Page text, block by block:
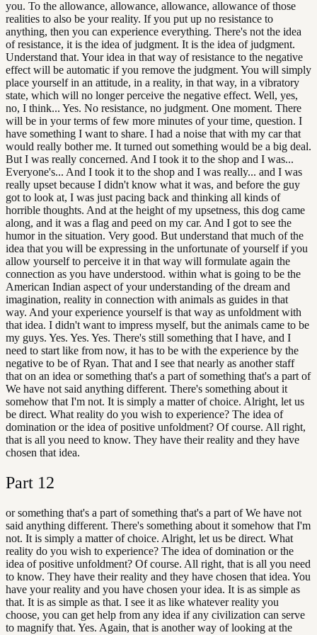
you. To the allowance, allowance, allowance, allowance of those
realities to also be your reality. If you put up no resistance to
anything, then you can experience everything. There's not the idea
of resistance, it is the idea of judgment. It is the idea of judgment.
Understand that. Your idea in that way of resistance to the negative
effect will be automatic if you remove the judgment. You will simply
place yourself in an attitude, in a reality, in that way, in a vibratory
state, which will no longer perceive the negative effect. Well, yes,
no, I think... Yes. No resistance, no judgment. One moment. There
will be in your terms of few more minutes of your time, question. I
have something I want to share. I had a noise that with my car that
would really bother me. It turned out something would be a big deal.
But I was really concerned. And I took it to the shop and I was...
Everyone's... And I took it to the shop and I was really... and I was
really upset because I didn't know what it was, and before the guy
got to look at, I was just pacing back and thinking all kinds of
horrible thoughts. And at the height of my upsetness, this dog came
along, and it was a flag and peed on my car. And I got to see the
humor in the situation. Very good. But understand that much of the
idea that you will be expressing in the unfortunate of yourself if you
allow yourself to perceive it in that way will formulate again the
connection as you have understood. within what is going to be the
American Indian aspect of your understanding of the dream and
imagination, reality in connection with animals as guides in that
way. And your experience yourself is that way as unfoldment with
that idea. I didn't want to impress myself, but the animals came to be
my guys. Yes. Yes. Yes. There's still something that I have, and I
need to start like from now, it has to be with the experience by the
negative to be of Ryan. That and I see that nearly as another staff
that on an idea or something that's a part of something that's a part of
We have not said anything different. There's something about it
somehow that I'm not. It is simply a matter of choice. Alright, let us
be direct. What reality do you wish to experience? The idea of
domination or the idea of positive unfoldment? Of course. All right,
that is all you need to know. They have their reality and they have
chosen that idea.
Part 12
or something that's a part of something that's a part of We have not
said anything different. There's something about it somehow that I'm
not. It is simply a matter of choice. Alright, let us be direct. What
reality do you wish to experience? The idea of domination or the
idea of positive unfoldment? Of course. All right, that is all you need
to know. They have their reality and they have chosen that idea. You
have your reality and you have chosen your idea. It is as simple as
that. It is as simple as that. I see it as like whatever reality you
choose, you can get help from any idea if any civilization can serve
to magnify that. Yes. Again, that is another way of looking at the